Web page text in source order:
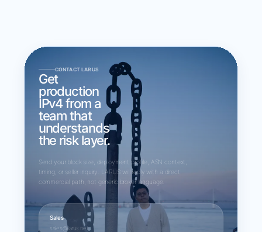
CONTACT LARUS
Get
production
IPv4 from a
team that
understands
the risk layer.
Send your block size, deployment profile, ASN context,
timing, or seller inquiry. LARUS will reply with a direct
commercial path, not generic broker language.
Sales
sales@larus.net